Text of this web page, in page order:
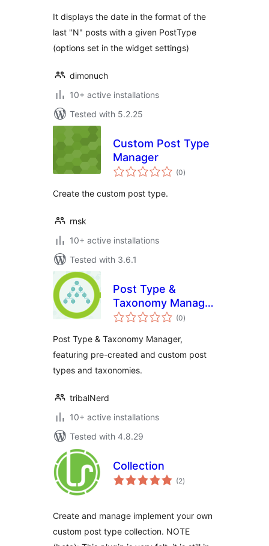
It displays the date in the format of the
last "N" posts with a given PostType
(options set in the widget settings)
dimonuch
10+ active installations
Tested with 5.2.25
Custom Post Type
Manager
(0total
ratings
)
Create the custom post type.
rnsk
10+ active installations
Tested with 3.6.1
Post Type &
Taxonomy Manager
/ PT & T Manager /
(0total
ratings
)
Post Type & Taxonomy Manager,
featuring pre-created and custom post
types and taxonomies.
tribalNerd
10+ active installations
Tested with 4.8.29
Collection
(2total
ratings
)
Create and manage implement your own
custom post type collection. NOTE